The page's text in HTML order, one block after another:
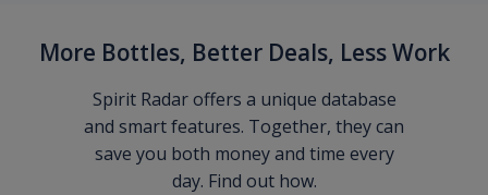
More Bottles, Better Deals, Less Work
Spirit Radar offers a unique database
and smart features. Together, they can
save you both money and time every
day. Find out how.